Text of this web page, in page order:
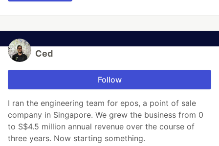
Ced
Follow
I ran the engineering team for epos, a point of sale
company in Singapore. We grew the business from 0
to S$4.5 million annual revenue over the course of
three years. Now starting something.